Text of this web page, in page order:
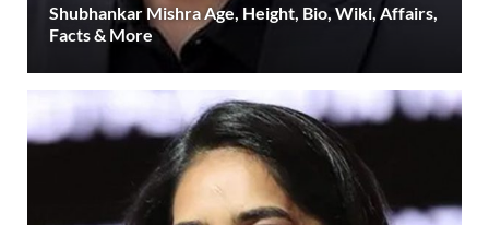
Shubhankar Mishra Age, Height, Bio, Wiki, Affairs,
Facts & More